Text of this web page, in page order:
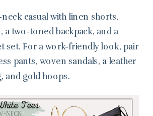
casual with linen shorts,
a two-toned backpack, and a
set. For a work-friendly look, pair
pants, woven sandals, a leather
and gold hoops.